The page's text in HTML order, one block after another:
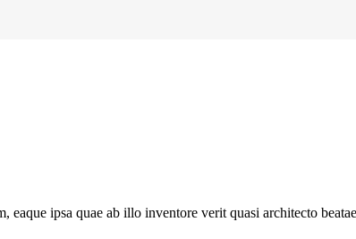
ipsa quae ab illo inventore verit quasi architecto